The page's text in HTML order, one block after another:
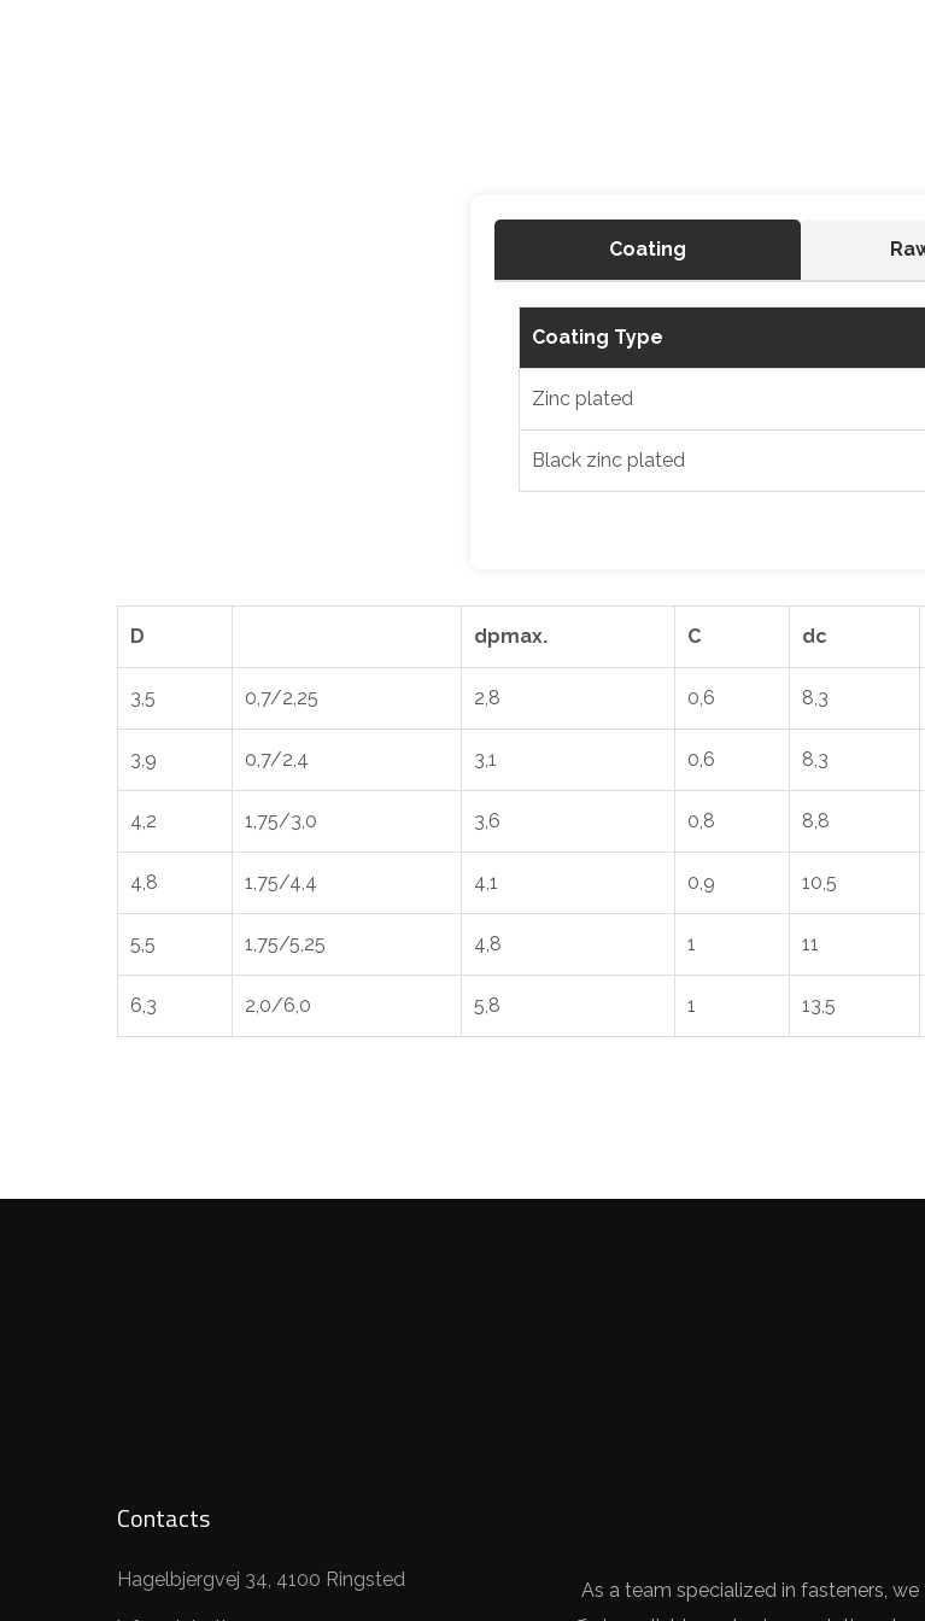
Coating
Coating Type
Zinc plated
Black zinc plated
D dpmax. C dc
3,5 0,7/2,25 2,8 0,6 8,3
3,9 0,7/2,4 3,1 0,6 8,3
4,2 1,75/3,0 3,6 0,8 8,8
4,8 1,75/4,4 4,1 0,9 10,5
5,5 1,75/5,25 4,8 1 11
6,3 2,0/6,0 5,8 1 13,5
Contacts
Hagelbjergvej 34, 4100 Ringsted
As a team specialized in fasteners, we